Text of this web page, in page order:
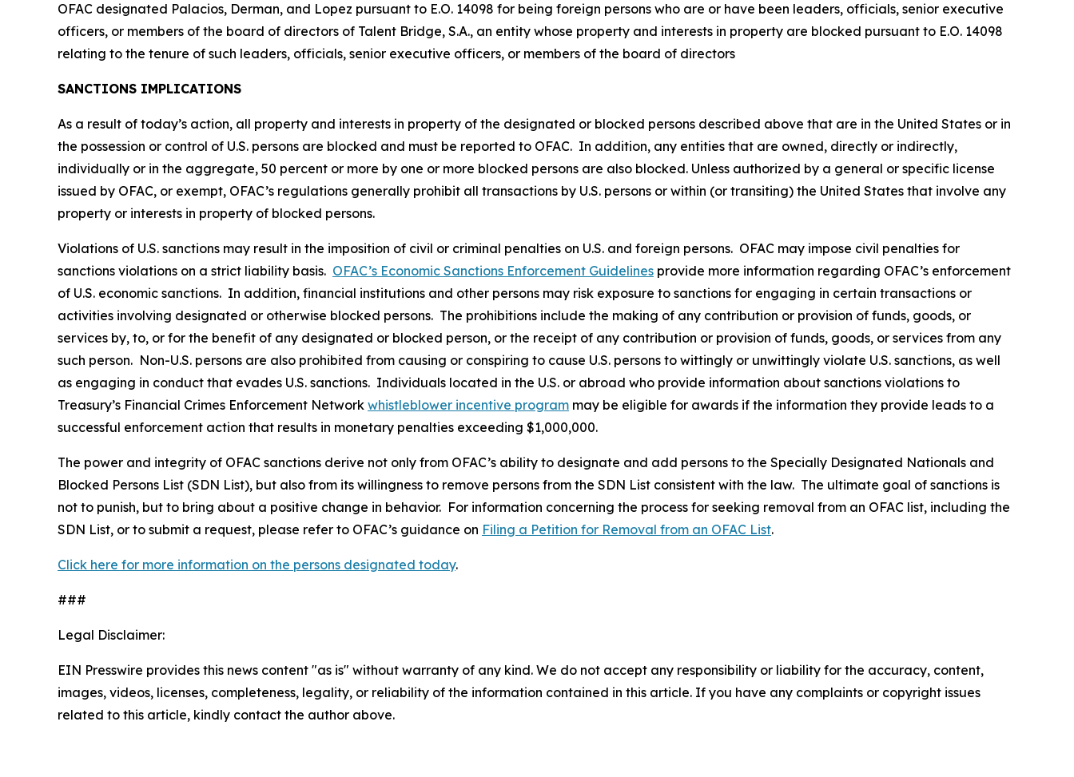
OFAC designated Palacios, Derman, and Lopez pursuant to E.O. 14098 for being foreign persons who are or have been leaders, officials, senior executive
officers, or members of the board of directors of Talent Bridge, S.A., an entity whose property and interests in property are blocked pursuant to E.O. 14098
relating to the tenure of such leaders, officials, senior executive officers, or members of the board of directors
SANCTIONS IMPLICATIONS
As a result of today’s action, all property and interests in property of the designated or blocked persons described above that are in the United States or in
the possession or control of U.S. persons are blocked and must be reported to OFAC. In addition, any entities that are owned, directly or indirectly,
individually or in the aggregate, 50 percent or more by one or more blocked persons are also blocked. Unless authorized by a general or specific license
issued by OFAC, or exempt, OFAC’s regulations generally prohibit all transactions by U.S. persons or within (or transiting) the United States that involve any
property or interests in property of blocked persons.
Violations of U.S. sanctions may result in the imposition of civil or criminal penalties on U.S. and foreign persons. OFAC may impose civil penalties for
sanctions violations on a strict liability basis. OFAC’s Economic Sanctions Enforcement Guidelines provide more information regarding OFAC’s enforcement
of U.S. economic sanctions. In addition, financial institutions and other persons may risk exposure to sanctions for engaging in certain transactions or
activities involving designated or otherwise blocked persons. The prohibitions include the making of any contribution or provision of funds, goods, or
services by, to, or for the benefit of any designated or blocked person, or the receipt of any contribution or provision of funds, goods, or services from any
such person. Non-U.S. persons are also prohibited from causing or conspiring to cause U.S. persons to wittingly or unwittingly violate U.S. sanctions, as well
as engaging in conduct that evades U.S. sanctions. Individuals located in the U.S. or abroad who provide information about sanctions violations to
Treasury’s Financial Crimes Enforcement Network whistleblower incentive program may be eligible for awards if the information they provide leads to a
successful enforcement action that results in monetary penalties exceeding $1,000,000.
The power and integrity of OFAC sanctions derive not only from OFAC’s ability to designate and add persons to the Specially Designated Nationals and
Blocked Persons List (SDN List), but also from its willingness to remove persons from the SDN List consistent with the law. The ultimate goal of sanctions is
not to punish, but to bring about a positive change in behavior. For information concerning the process for seeking removal from an OFAC list, including the
SDN List, or to submit a request, please refer to OFAC’s guidance on Filing a Petition for Removal from an OFAC List.
Click here for more information on the persons designated today.
###
Legal Disclaimer:
EIN Presswire provides this news content "as is" without warranty of any kind. We do not accept any responsibility or liability for the accuracy, content,
images, videos, licenses, completeness, legality, or reliability of the information contained in this article. If you have any complaints or copyright issues
related to this article, kindly contact the author above.